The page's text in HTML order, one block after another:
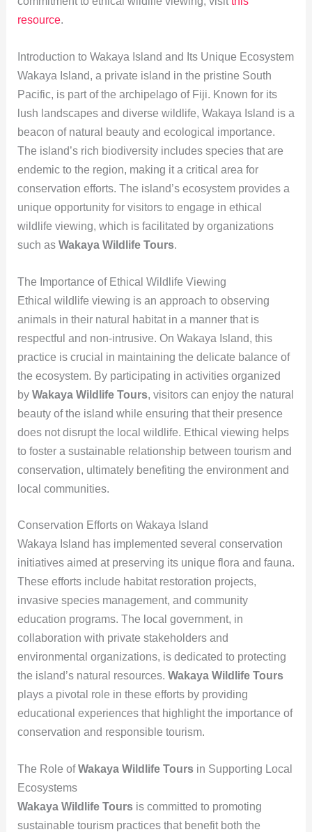
resource.
Introduction to Wakaya Island and Its Unique Ecosystem
Wakaya Island, a private island in the pristine South
Pacific, is part of the archipelago of Fiji. Known for its
lush landscapes and diverse wildlife, Wakaya Island is a
beacon of natural beauty and ecological importance.
The island’s rich biodiversity includes species that are
endemic to the region, making it a critical area for
conservation efforts. The island’s ecosystem provides a
unique opportunity for visitors to engage in ethical
wildlife viewing, which is facilitated by organizations
such as Wakaya Wildlife Tours.
The Importance of Ethical Wildlife Viewing
Ethical wildlife viewing is an approach to observing
animals in their natural habitat in a manner that is
respectful and non-intrusive. On Wakaya Island, this
practice is crucial in maintaining the delicate balance of
the ecosystem. By participating in activities organized
by Wakaya Wildlife Tours, visitors can enjoy the natural
beauty of the island while ensuring that their presence
does not disrupt the local wildlife. Ethical viewing helps
to foster a sustainable relationship between tourism and
conservation, ultimately benefiting the environment and
local communities.
Conservation Efforts on Wakaya Island
Wakaya Island has implemented several conservation
initiatives aimed at preserving its unique flora and fauna.
These efforts include habitat restoration projects,
invasive species management, and community
education programs. The local government, in
collaboration with private stakeholders and
environmental organizations, is dedicated to protecting
the island’s natural resources. Wakaya Wildlife Tours
plays a pivotal role in these efforts by providing
educational experiences that highlight the importance of
conservation and responsible tourism.
The Role ofWakaya Wildlife Toursin Supporting Local
Ecosystems
Wakaya Wildlife Toursis committed to promoting
sustainable tourism practices that benefit both the